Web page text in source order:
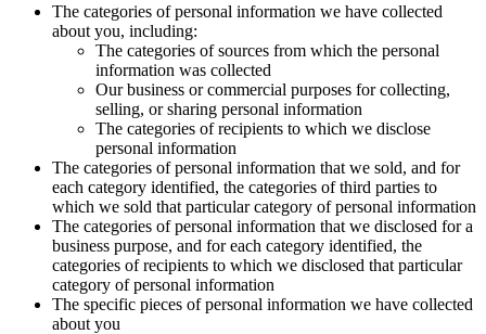
The categories of personal information we have collected
about you, including:
The categories of sources from which the personal
information was collected
Our business or commercial purposes for collecting,
selling, or sharing personal information
The categories of recipients to which we disclose
personal information
The categories of personal information that we sold, and for
each category identified, the categories of third parties to
which we sold that particular category of personal information
The categories of personal information that we disclosed for a
business purpose, and for each category identified, the
categories of recipients to which we disclosed that particular
category of personal information
The specific pieces of personal information we have collected
about you